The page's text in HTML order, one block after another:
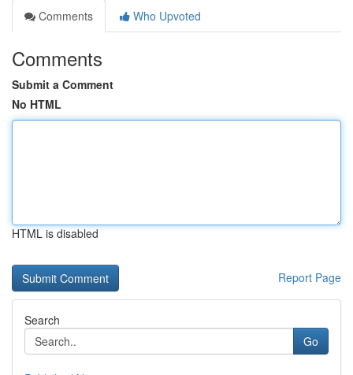
Comments
Who Upvoted
Comments
Submit a Comment
No HTML
HTML is disabled
Report Page
Search
Go